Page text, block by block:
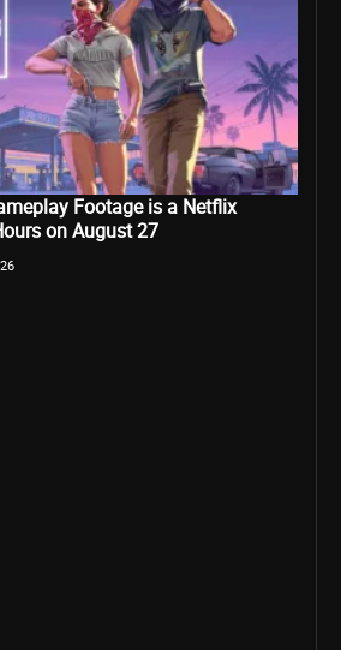
Footage is a Netflix
on August 27